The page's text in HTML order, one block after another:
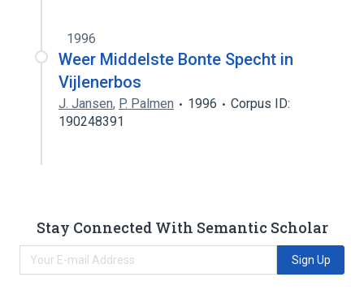
1996
Weer Middelste Bonte Specht in
Vijlenerbos
J. Jansen, P. Palmen 1996
Corpus ID:
190248391
Stay Connected With Semantic Scholar
Sign Up